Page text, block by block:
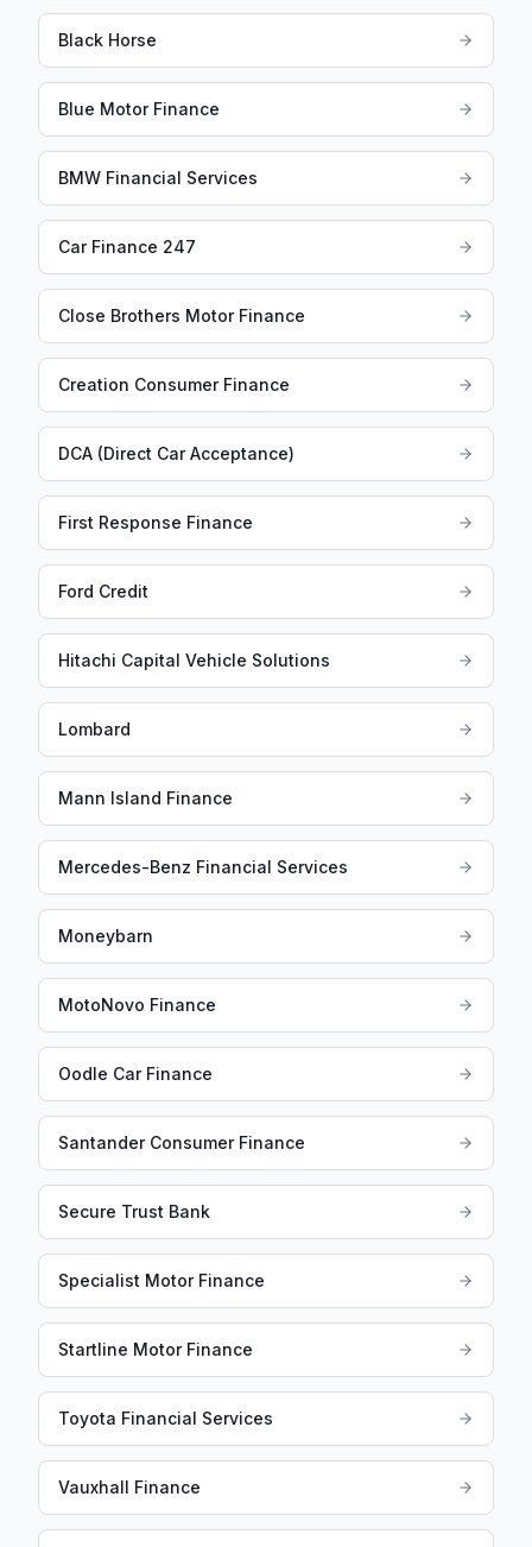
Black Horse
Blue Motor Finance
BMW Financial Services
Car Finance 247
Close Brothers Motor Finance
Creation Consumer Finance
DCA (Direct Car Acceptance)
First Response Finance
Ford Credit
Hitachi Capital Vehicle Solutions
Lombard
Mann Island Finance
Mercedes-Benz Financial Services
Moneybarn
MotoNovo Finance
Oodle Car Finance
Santander Consumer Finance
Secure Trust Bank
Specialist Motor Finance
Startline Motor Finance
Toyota Financial Services
Vauxhall Finance